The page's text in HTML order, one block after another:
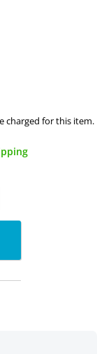
charged for this item.